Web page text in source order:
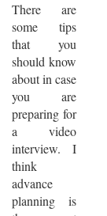
There are
some tips
that you
should know
about in case
you are
preparing for
a video
interview. I
think
advance
planning is